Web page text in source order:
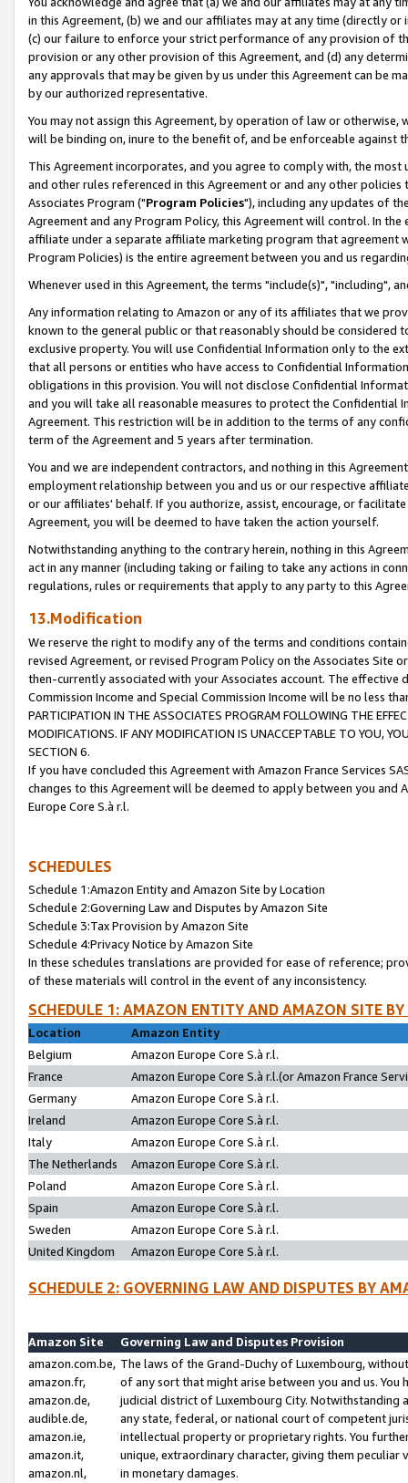
in this Agreement, (b) we and our affiliates may at any time (directly
(c) our failure to enforce your strict performance of any provision of
provision or any other provision of this Agreement, and (d) any
any approvals that may be given by us under this Agreement can be
by our authorized representative.
You may not assign this Agreement, by operation of law or
will be binding on, inure to the benefit of, and be enforceable against
This Agreement incorporates, and you agree to comply with, the
and other rules referenced in this Agreement or and any other
Associates Program ("Program Policies"), including any updates of
Agreement and any Program Policy, this Agreement will control. In
affiliate under a separate affiliate marketing program that agreement
Program Policies) is the entire agreement between you and us
Whenever used in this Agreement, the terms "include(s)", "including",
Any information relating to Amazon or any of its affiliates that we
known to the general public or that reasonably should be considered
exclusive property. You will use Confidential Information only to the
that all persons or entities who have access to Confidential
obligations in this provision. You will not disclose Confidential
and you will take all reasonable measures to protect the Confidential
Agreement. This restriction will be in addition to the terms of any
term of the Agreement and 5 years after termination.
You and we are independent contractors, and nothing in this
employment relationship between you and us or our respective
or our affiliates' behalf. If you authorize, assist, encourage, or
Agreement, you will be deemed to have taken the action yourself.
Notwithstanding anything to the contrary herein, nothing in this
act in any manner (including taking or failing to take any actions in
regulations, rules or requirements that apply to any party to this
13.Modification
We reserve the right to modify any of the terms and conditions
revised Agreement, or revised Program Policy on the Associates
then-currently associated with your Associates account. The
Commission Income and Special Commission Income will be no less
PARTICIPATION IN THE ASSOCIATES PROGRAM FOLLOWING THE
MODIFICATIONS. IF ANY MODIFICATION IS UNACCEPTABLE TO YOU,
SECTION 6.
If you have concluded this Agreement with Amazon France Services
changes to this Agreement will be deemed to apply between you and
Europe Core S.à r.l.
SCHEDULES
Schedule 1:Amazon Entity and Amazon Site by Location
Schedule 2:Governing Law and Disputes by Amazon Site
Schedule 3:Tax Provision by Amazon Site
Schedule 4:Privacy Notice by Amazon Site
In these schedules translations are provided for ease of reference;
of these materials will control in the event of any inconsistency.
SCHEDULE 1: AMAZON ENTITY AND AMAZON SITE
Location
Amazon Entity
Belgium
Amazon Europe Core S.à r.l.
France
Amazon Europe Core S.à r.l.(or Amazon France
Germany
Amazon Europe Core S.à r.l.
Ireland
Amazon Europe Core S.à r.l.
Italy
Amazon Europe Core S.à r.l.
The Netherlands
Amazon Europe Core S.à r.l.
Poland
Amazon Europe Core S.à r.l.
Spain
Amazon Europe Core S.à r.l.
Sweden
Amazon Europe Core S.à r.l.
United Kingdom
Amazon Europe Core S.à r.l.
SCHEDULE 2: GOVERNING LAW AND DISPUTES BY
Amazon Site
Governing Law and Disputes Provision
amazon.com.be,
amazon.fr,
amazon.de,
audible.de,
amazon.ie,
amazon.it,
amazon.nl,
The laws of the Grand-Duchy of Luxembourg,
of any sort that might arise between you and us.
judicial district of Luxembourg City. Notwithstanding
any state, federal, or national court of competent
intellectual property or proprietary rights. You
unique, extraordinary character, giving them
in monetary damages.